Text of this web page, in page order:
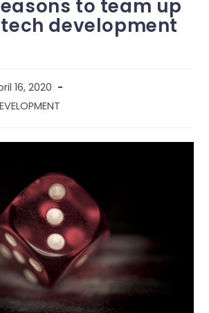
to team up
development
16, 2020